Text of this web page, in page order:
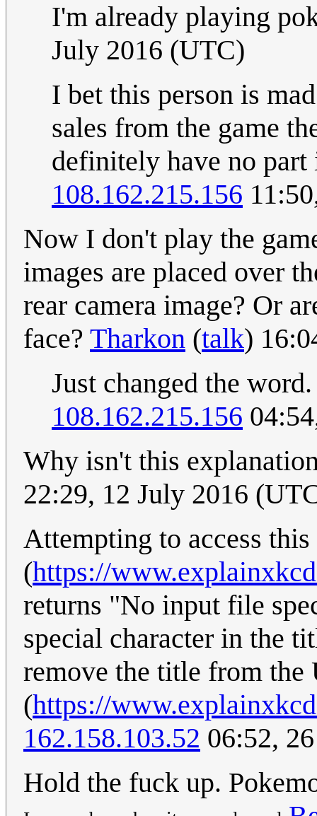
I'm already playing
July 2016 (UTC)
I bet this person is
sales from the game
definitely have no
108.162.215.156
Now I don't play the
images are placed over
rear camera image? Or
face? Tharkon (talk)
Just changed the
108.162.215.156
Why isn't this
22:29, 12 July 2016
Attempting to access
(https://
returns "No input file
special character in the
remove the title from the
(https://
162.158.103.52 06:52,
Hold the fuck up.